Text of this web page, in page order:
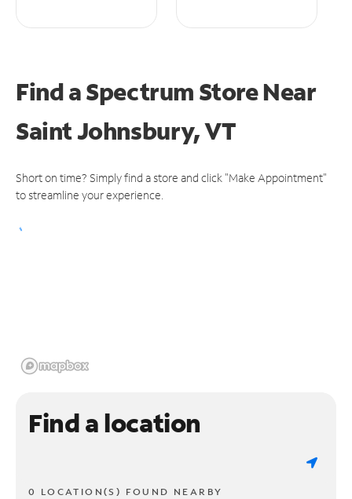
Find a Spectrum StoreNear
Saint Johnsbury, VT
Short on time? Simply find a store and click "Make Appointment"
to streamline your experience.
Find a location
0 LOCATION(S) FOUND NEARBY